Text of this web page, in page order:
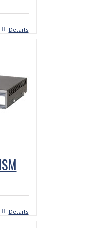
Details
Details